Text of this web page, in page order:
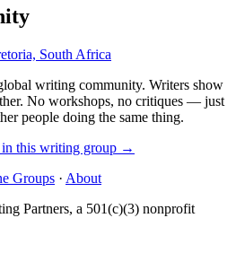
South Africa
writing community. Writers show
No workshops, no critiques — just
people doing the same thing.
in this writing group →
Groups · About
Partners, a 501(c)(3) nonprofit